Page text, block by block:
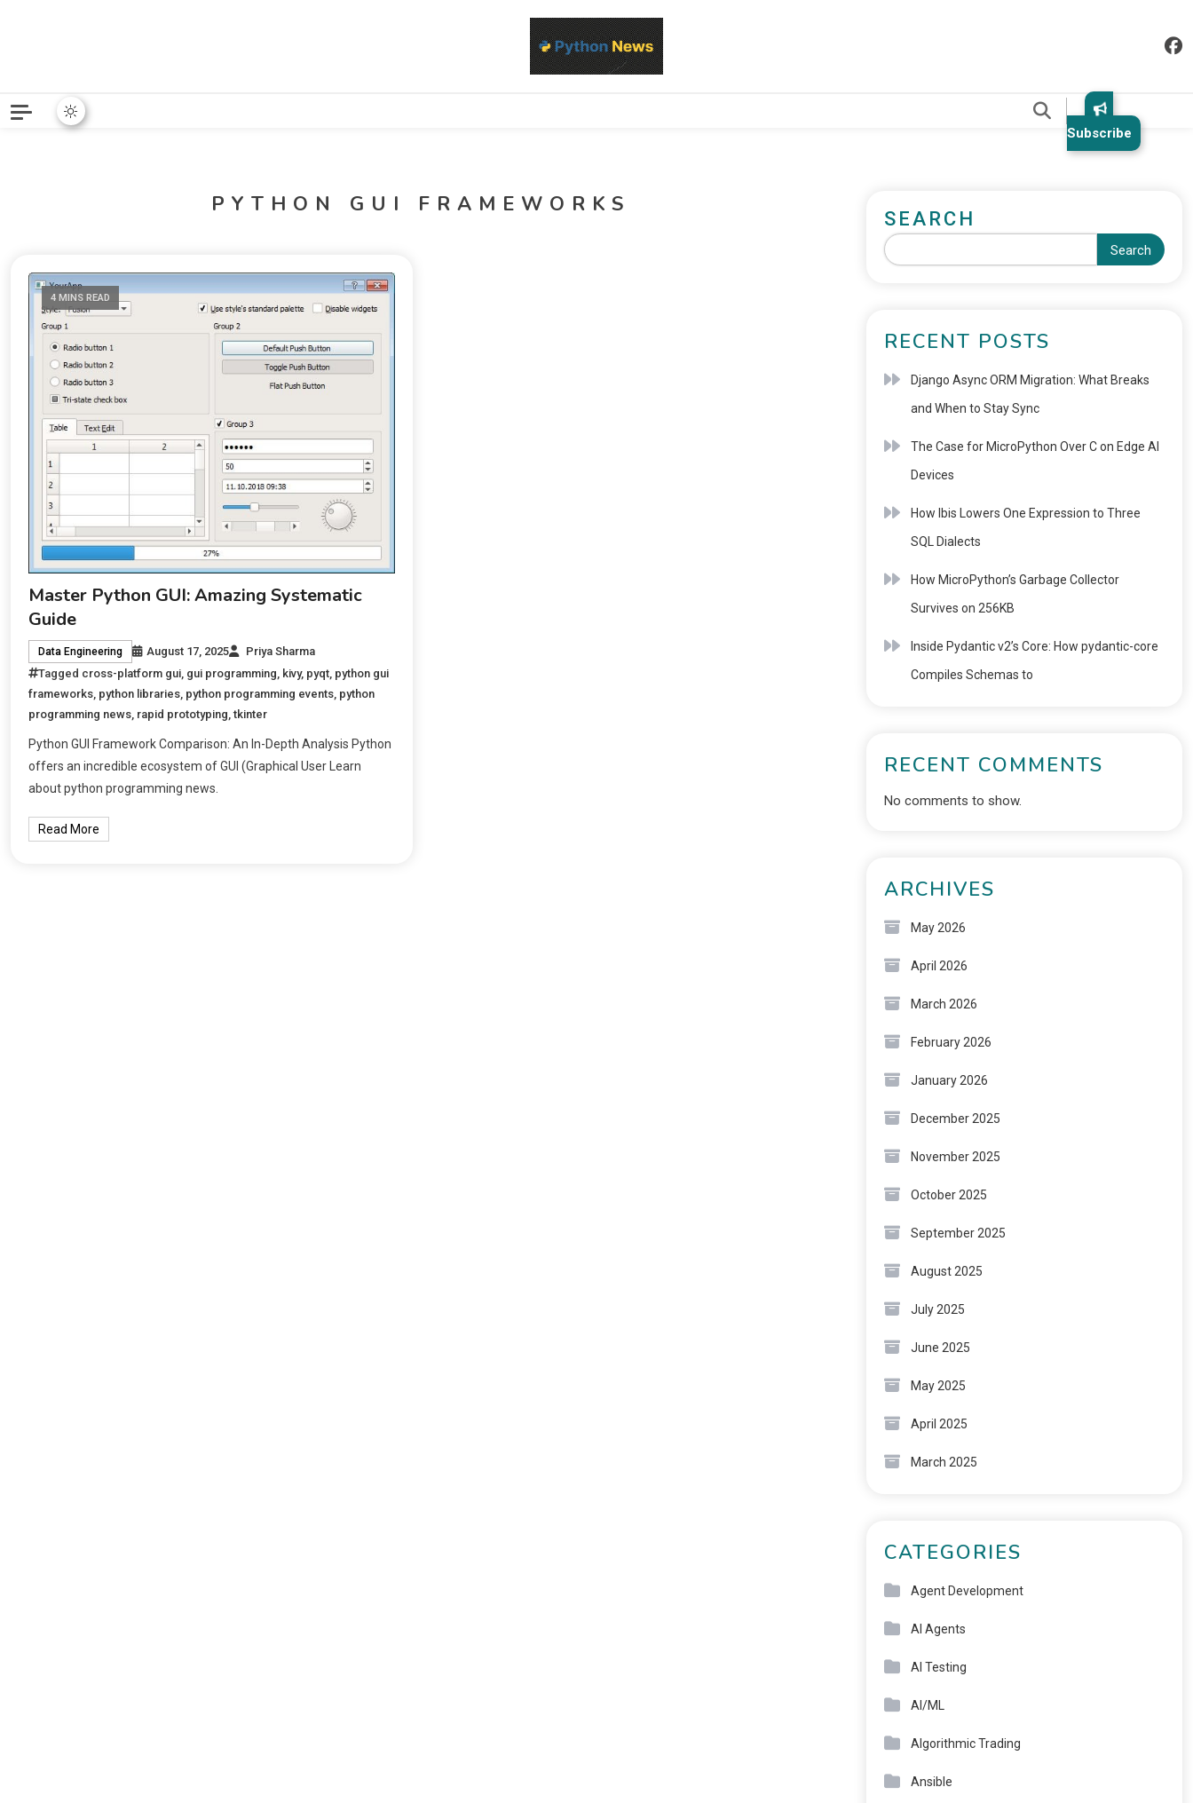
Subscribe
PYTHON GUI FRAMEWORKS
4 MINS READ
Master Python GUI: Amazing Systematic
Guide
Data Engineering August 17, 2025
Priya Sharma
Tagged cross-platform gui, gui programming, kivy, pyqt, python gui
frameworks, python libraries, python programming events, python
programming news, rapid prototyping,tkinter
Python GUI Framework Comparison: An In-Depth Analysis Python
offers an incredible ecosystem of GUI (Graphical User Learn
about python programming news.
Read More
SEARCH
Search
RECENT POSTS
Django Async ORM Migration: What Breaks
and When to Stay Sync
The Case for MicroPython Over C on Edge AI
Devices
How Ibis Lowers One Expression to Three
SQL Dialects
How MicroPython’s Garbage Collector
Survives on 256KB
Inside Pydantic v2’s Core: How pydantic-core
Compiles Schemas to
RECENT COMMENTS
No comments to show.
ARCHIVES
May 2026
April 2026
March 2026
February 2026
January 2026
December 2025
November 2025
October 2025
September 2025
August 2025
July 2025
June 2025
May 2025
April 2025
March 2025
CATEGORIES
Agent Development
AI Agents
AI Testing
AI/ML
Algorithmic Trading
Ansible